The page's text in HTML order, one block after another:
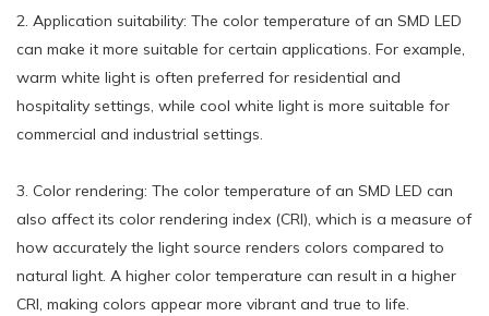
2. Application suitability: The color temperature of an SMD LED
can make it more suitable for certain applications. For example,
warm white light is often preferred for residential and
hospitality settings, while cool white light is more suitable for
commercial and industrial settings.
3. Color rendering: The color temperature of an SMD LED can
also affect its color rendering index (CRI), which is a measure of
how accurately the light source renders colors compared to
natural light. A higher color temperature can result in a higher
CRI, making colors appear more vibrant and true to life.